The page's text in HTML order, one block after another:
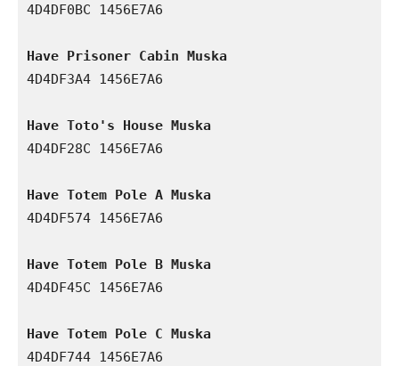
4D4DF0BC 1456E7A6
Have Prisoner Cabin Muska
4D4DF3A4 1456E7A6
Have Toto's House Muska
4D4DF28C 1456E7A6
Have Totem Pole A Muska
4D4DF574 1456E7A6
Have Totem Pole B Muska
4D4DF45C 1456E7A6
Have Totem Pole C Muska
4D4DF744 1456E7A6